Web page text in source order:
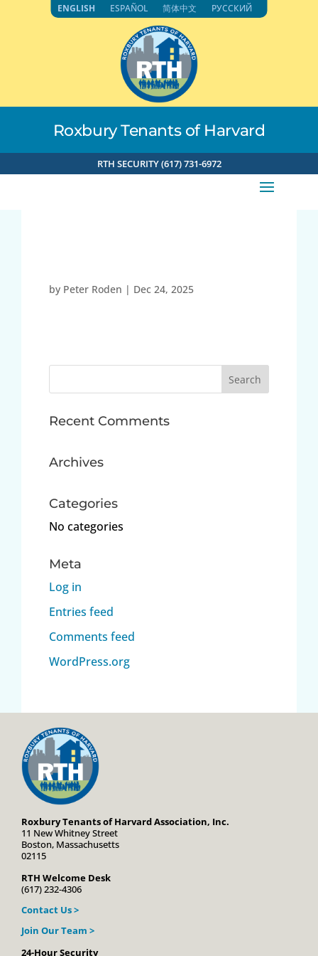
Roxbury Tenants of Harvard
RTH SECURITY (617) 731-6972
by Peter Roden | Dec 24, 2025
Recent Comments
Archives
Categories
No categories
Meta
Log in
Entries feed
Comments feed
WordPress.org
Roxbury Tenants of Harvard Association, Inc.
11 New Whitney Street
Boston, Massachusetts
02115
RTH Welcome Desk
(617) 232-4306
Contact Us >
Join Our Team >
24-Hour Security
ENGLISH ESPAÑOL 简体中文 РУССКИЙ